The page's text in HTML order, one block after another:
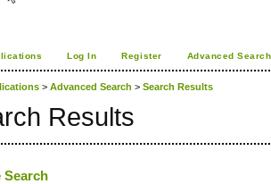
Log In Register Advanced Search
> Advanced Search > Search Results
Results
Search